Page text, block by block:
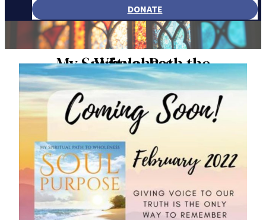
DONATE
My Spiritual Path the Wholeness